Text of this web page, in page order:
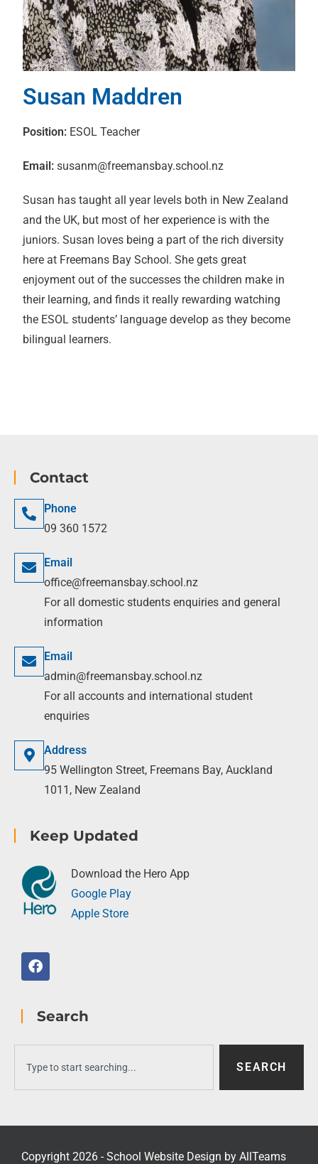
Susan Maddren
Position: ESOL Teacher
Email:susanm@freemansbay.school.nz
Susan has taught all year levels both in New Zealand
and the UK, but most of her experience is with the
juniors. Susan loves being a part of the rich diversity
here at Freemans Bay School. She gets great
enjoyment out of the successes the children make in
their learning, and finds it really rewarding watching
the ESOL students’ language develop as they become
bilingual learners.
Contact
Phone
09 360 1572
Email
office@freemansbay.school.nz
For all domestic students enquiries and general
information
Email
admin@freemansbay.school.nz
For all accounts and international student
enquiries
Address
95 Wellington Street, Freemans Bay, Auckland
1011, New Zealand
Keep Updated
Download the Hero App
Google Play
Apple Store
Search
SEARCH
Copyright 2026 - School Website Design by AllTeams